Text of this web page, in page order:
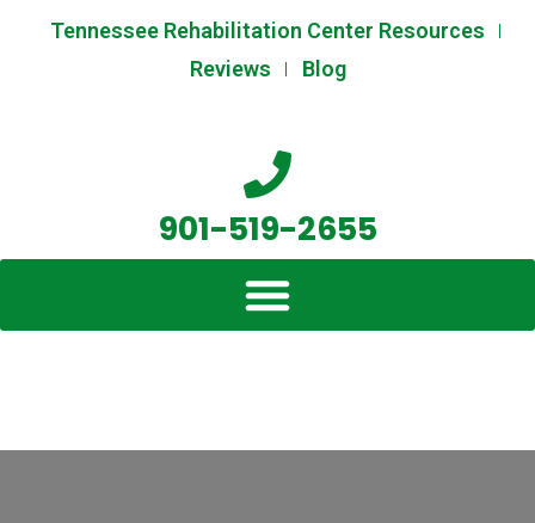
Tennessee Rehabilitation Center Resources
Reviews
Blog
901-519-2655